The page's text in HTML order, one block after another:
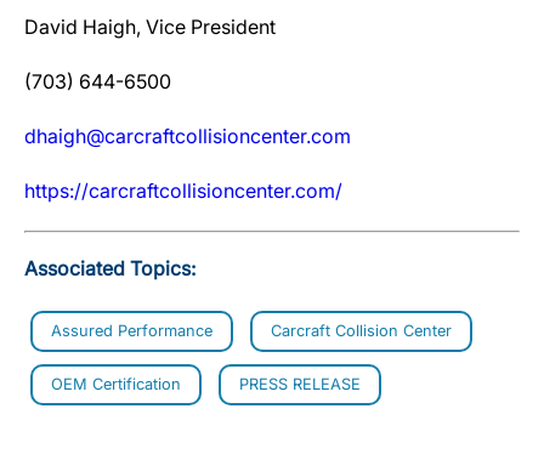
David Haigh, Vice President
(703) 644-6500
dhaigh@carcraftcollisioncenter.com
https://carcraftcollisioncenter.com/
Associated Topics:
Assured Performance Carcraft Collision Center
OEM Certification PRESS RELEASE